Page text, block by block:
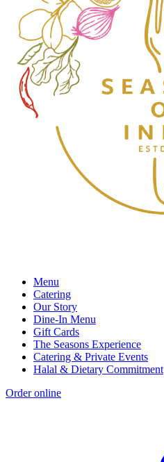
Menu
Catering
Our Story
Dine-In Menu
Gift Cards
The Seasons Experience
Catering & Private Events
Halal & Dietary Commitment
Order online